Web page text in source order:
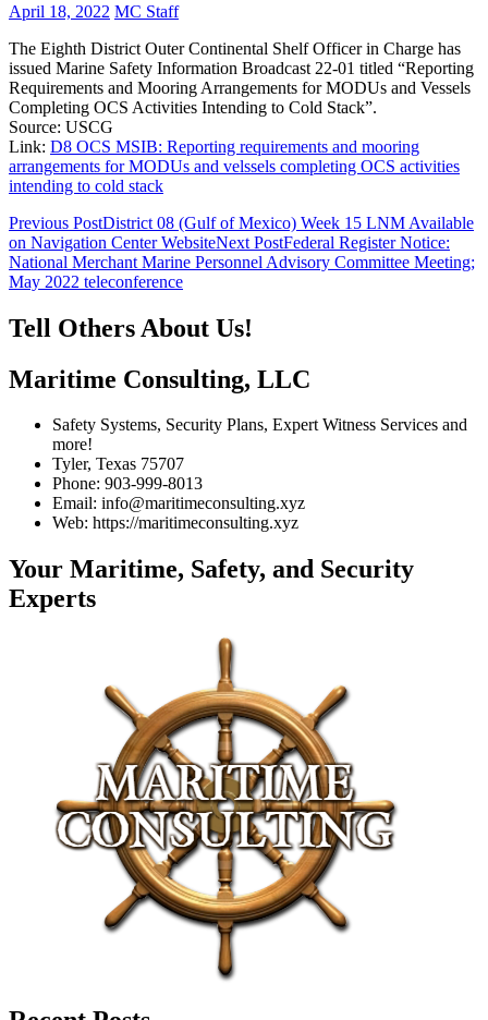
April 18, 2022 MC Staff
The Eighth District Outer Continental Shelf Officer in Charge has
issued Marine Safety Information Broadcast 22-01 titled “Reporting
Requirements and Mooring Arrangements for MODUs and Vessels
Completing OCS Activities Intending to Cold Stack”.
Source: USCG
Link: D8 OCS MSIB: Reporting requirements and mooring
arrangements for MODUs and velssels completing OCS activities
intending to cold stack
Post
navigation
Previous PostDistrict 08 (Gulf of Mexico) Week 15 LNM Available
on Navigation Center WebsiteNext PostFederal Register Notice:
National Merchant Marine Personnel Advisory Committee Meeting;
May 2022 teleconference
Tell Others About Us!
Maritime Consulting, LLC
Safety Systems, Security Plans, Expert Witness Services and
more!
Tyler, Texas 75707
Phone: 903-999-8013
Email: info@maritimeconsulting.xyz
Web: https://maritimeconsulting.xyz
Your Maritime, Safety, and Security
Experts